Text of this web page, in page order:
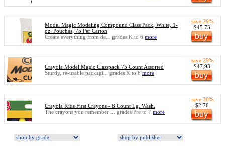
Model Magic Modeling Compound Class Pack, White, 1-
oz. Pouches, 75 Per Carton
Create everything from de... grades K to 6 more
save 29%
$45.73
Crayola Model Magic Classpack 75 Count Assorted
Sturdy, re-usable packagi... grades K to 6 more
save 29%
$47.93
Crayola Kids First Crayons - 8 Count Lg. Wash.
The crayons you remember ... grades Pre to 7 more
save 30%
$2.76